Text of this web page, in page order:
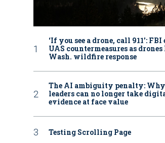
‘If you see a drone, call 911':
UAS countermeasures as
Wash. wildfire response
The AI ambiguity penalty:
leaders can no longer take
evidence at face value
Testing Scrolling Page